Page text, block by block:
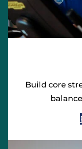
Build core